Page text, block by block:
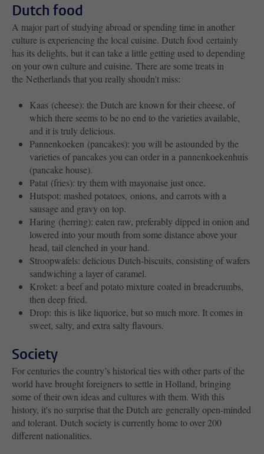
Dutch food
A major part of studying abroad or spending time in another
culture is experiencing the local cuisine. Dutch food certainly
has its delights, but it can take a little getting used to depending
on your own culture and cuisine. There are some treats in
the Netherlands that you really shoudn't miss:
Kaas (cheese): the Dutch are known for their cheese, of
which there seems to be no end to the varieties available,
and it is truly delicious.
Pannenkoeken (pancakes): you will be astounded by the
varieties of pancakes you can order in a pannenkoekenhuis
(pancake house).
Patat (fries): try them with mayonaise just once.
Hutspot: mashed potatoes, onions, and carrots with a
sausage and gravy on top.
Haring (herring): eaten raw, preferably dipped in onion and
lowered into your mouth from some distance above your
head, tail clenched in your hand.
Stroopwafels: delicious Dutch-biscuits, consisting of wafers
sandwiching a layer of caramel.
Kroket: a beef and potato mixture coated in breadcrumbs,
then deep fried.
Drop: this is like liquorice, but so much more. It comes in
sweet, salty, and extra salty flavours.
Society
For centuries the country’s historical ties with other parts of the
world have brought foreigners to settle in Holland, bringing
some of their own ideas and cultures with them. With this
history, it's no surprise that the Dutch are generally open-minded
and tolerant. Dutch society is currently home to over 200
different nationalities.